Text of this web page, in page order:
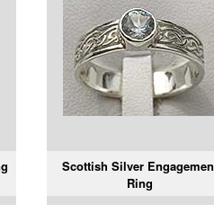
Scottish Silver
Ring